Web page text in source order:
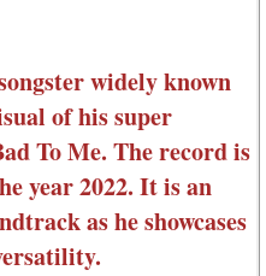
widely known
of his super
To Me. The record is
year 2022. It is an
as he showcases